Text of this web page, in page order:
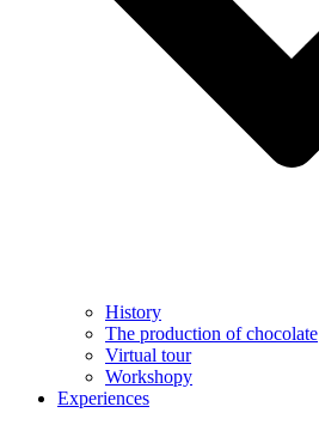
History
The production of chocolate
Virtual tour
Workshopy
Experiences